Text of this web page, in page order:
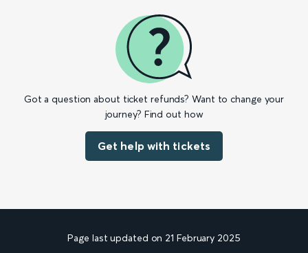
Got a question about ticket refunds? Want to change your
journey? Find out how
Get help with tickets
Page last updated on 21 February 2025